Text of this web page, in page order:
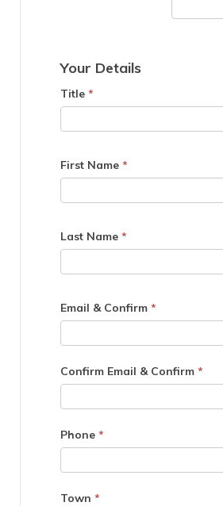
Your Details
Title *
First Name *
Last Name *
Email & Confirm *
Confirm Email & Confirm *
Phone *
Town *